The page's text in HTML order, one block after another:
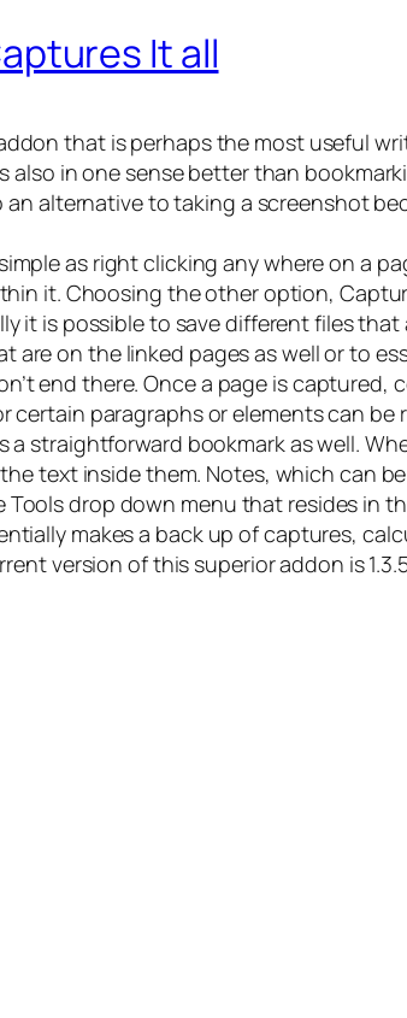
It all
that is perhaps the most useful
also in one sense better than
an alternative to taking a screenshot
as right clicking any where on a
it. Choosing the other option,
it is possible to save different files
are on the linked pages as well or to
end there. Once a page is
certain paragraphs or elements can
a straightforward bookmark as well.
text inside them. Notes, which can
Tools drop down menu that resides in
makes a back up of captures,
version of this superior addon is